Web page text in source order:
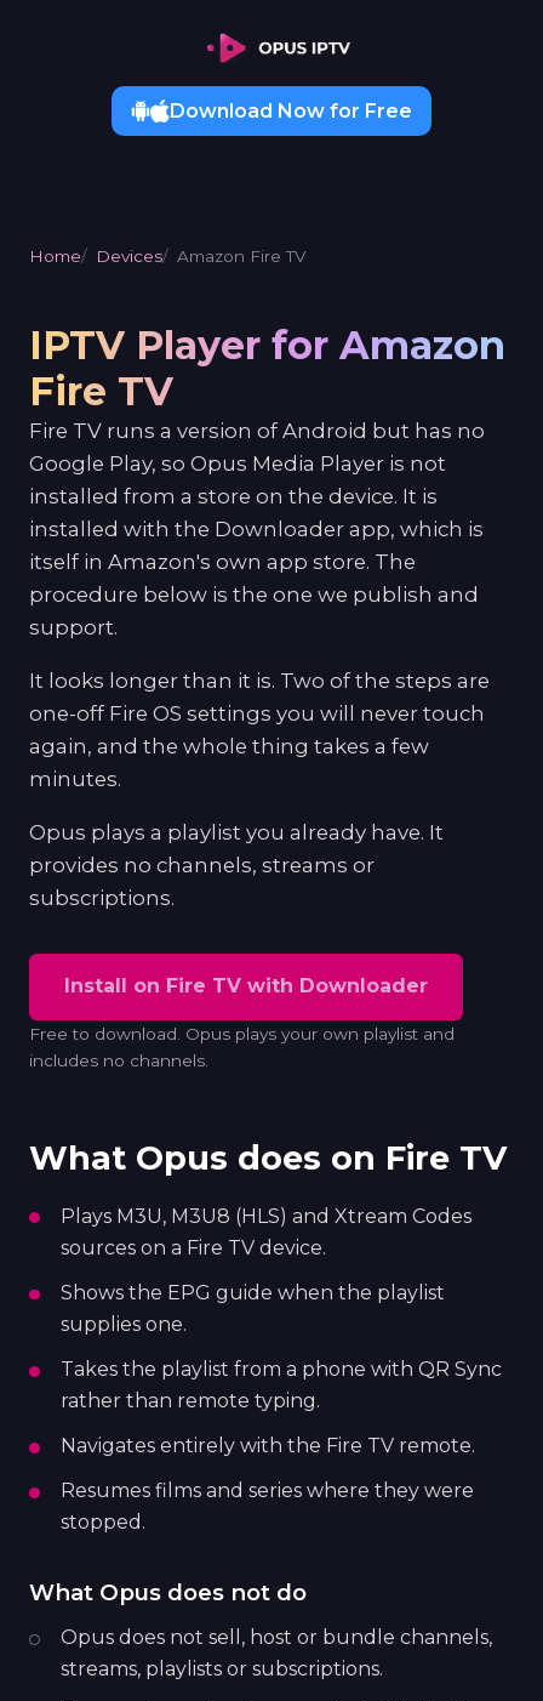
Download Now for Free
Home Devices Amazon Fire TV
IPTV Player for Amazon
Fire TV
Fire TV runs a version of Android but has no
Google Play, so Opus Media Player is not
installed from a store on the device. It is
installed with the Downloader app, which is
itself in Amazon's own app store. The
procedure below is the one we publish and
support.
It looks longer than it is. Two of the steps are
one-off Fire OS settings you will never touch
again, and the whole thing takes a few
minutes.
Opus plays a playlist you already have. It
provides no channels, streams or
subscriptions.
Install on Fire TV with Downloader
Free to download. Opus plays your own playlist and
includes no channels.
What Opus does on Fire TV
Plays M3U, M3U8 (HLS) and Xtream Codes
sources on a Fire TV device.
Shows the EPG guide when the playlist
supplies one.
Takes the playlist from a phone with QR Sync
rather than remote typing.
Navigates entirely with the Fire TV remote.
Resumes films and series where they were
stopped.
What Opus does not do
Opus does not sell, host or bundle channels,
streams, playlists or subscriptions.